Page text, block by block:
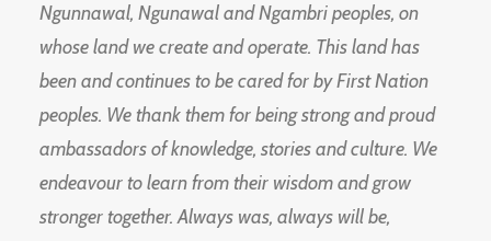
Ngunnawal, Ngunawal and Ngambri peoples, on
whose land we create and operate. This land has
been and continues to be cared for by First Nation
peoples. We thank them for being strong and proud
ambassadors of knowledge, stories and culture. We
endeavour to learn from their wisdom and grow
stronger together. Always was, always will be,